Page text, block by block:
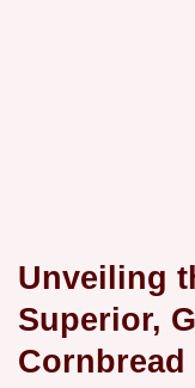
Unveiling
Superior,
Cornbread